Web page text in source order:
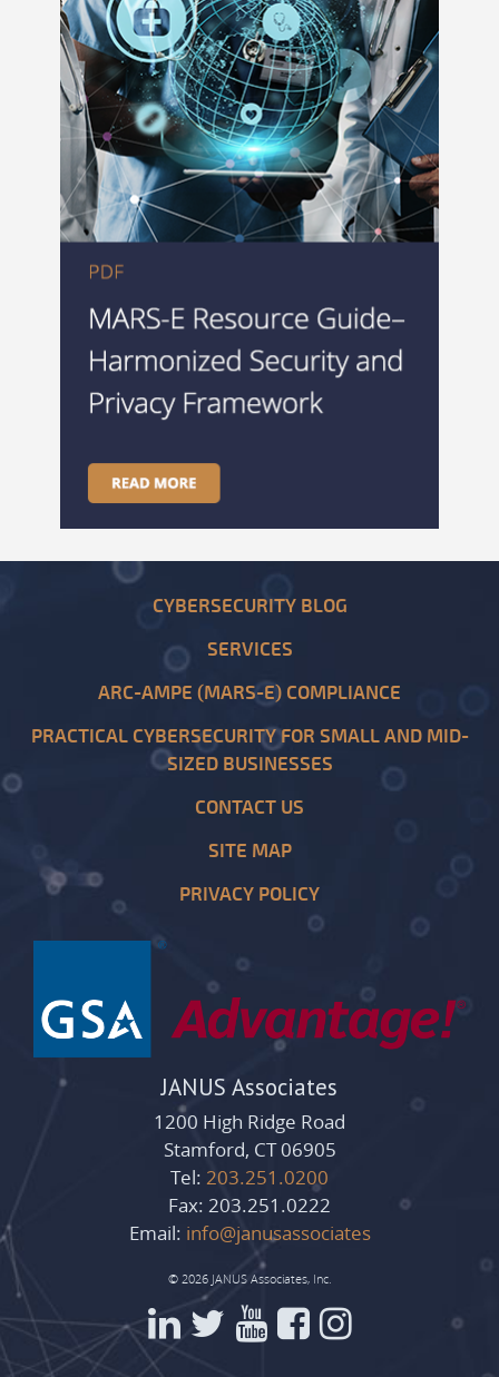
CYBERSECURITY BLOG
SERVICES
ARC-AMPE (MARS-E) COMPLIANCE
PRACTICAL CYBERSECURITY FOR SMALL AND MID-
SIZED BUSINESSES
CONTACT US
SITE MAP
PRIVACY POLICY
JANUS Associates
1200 High Ridge Road
Stamford, CT 06905
Tel: 203.251.0200
Fax: 203.251.0222
Email: info@janusassociates
© 2026 JANUS Associates, Inc.